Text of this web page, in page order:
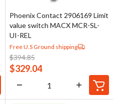
Phoenix Contact 2906169 Limit
value switch MACX MCR-SL-
UI-REL
Free U.S Ground shipping
$394.85
$329.04